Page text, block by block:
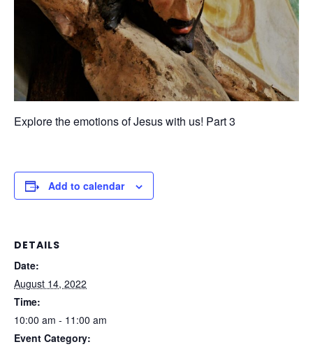
Explore the emotions of Jesus with us! Part 3
Add to calendar
DETAILS
Date:
August 14, 2022
Time:
10:00 am - 11:00 am
Event Category: